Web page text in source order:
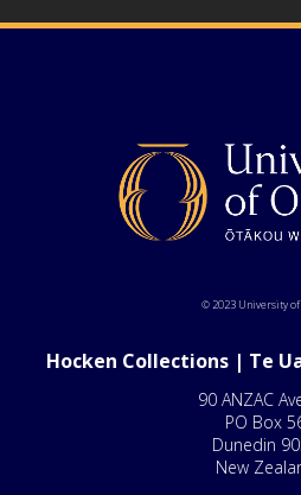
© 2023 University of
Hocken Collections | Te
90 ANZAC
PO Box
Dunedin
New